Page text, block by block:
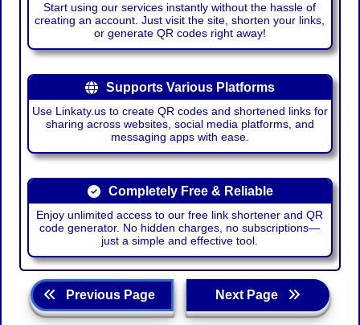
Start using our services instantly without the hassle of
creating an account. Just visit the site, shorten your links,
or generate QR codes right away!
Supports Various Platforms
Use Linkaty.us to create QR codes and shortened links for
sharing across websites, social media platforms, and
messaging apps with ease.
Completely Free & Reliable
Enjoy unlimited access to our free link shortener and QR
code generator. No hidden charges, no subscriptions—
just a simple and effective tool.
Previous Page Next Page